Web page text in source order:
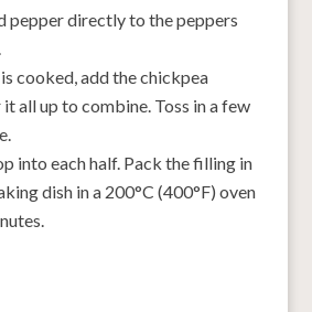
pepper directly to the peppers
cooked, add the chickpea
all up to combine. Toss in a few
into each half. Pack the filling in
dish in a 200°C (400°F) oven